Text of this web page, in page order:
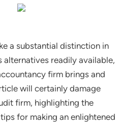
a substantial distinction in
readily available,
firm brings and
will certainly damage
firm, highlighting the
for making an enlightened